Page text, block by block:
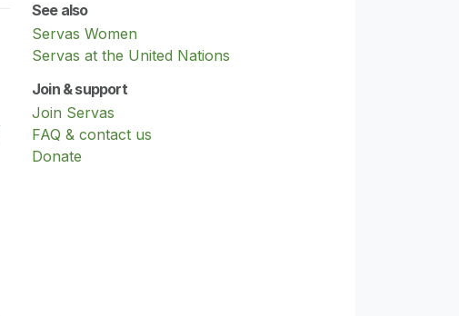
See also
Servas Women
Servas at the United Nations
Join & support
Join Servas
FAQ & contact us
Donate